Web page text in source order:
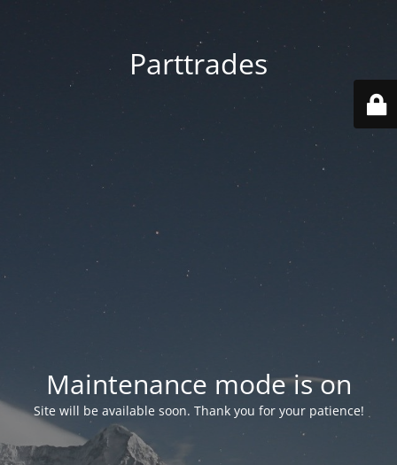
Parttrades
Maintenance mode is on
Site will be available soon. Thank you for your patience!